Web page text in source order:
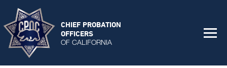
CHIEF PROBATION
OFFICERS
OF CALIFORNIA